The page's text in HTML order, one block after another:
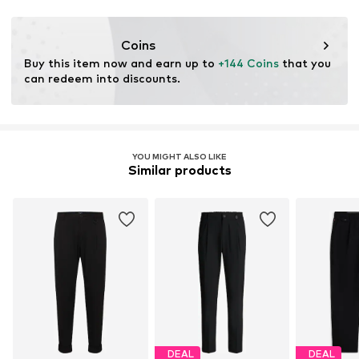
Coins
Buy this item now and earn up to +144 Coins that you
can redeem into discounts.
YOU MIGHT ALSO LIKE
Similar products
DEAL DEAL